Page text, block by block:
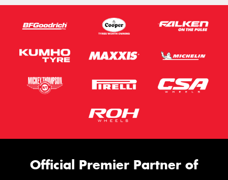
Official Premier Partner of